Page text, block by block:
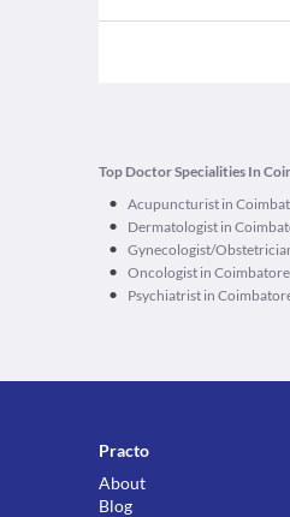
Top Doctor Specialities In
• Acupuncturist in
• Dermatologist in
• Gynecologist/
• Oncologist in Coimbatore
• Psychiatrist in
Practo
About
Blog